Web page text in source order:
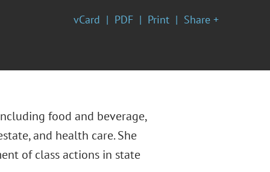
vCard PDF Print Share +
food and beverage,
and health care. She
of class actions in state